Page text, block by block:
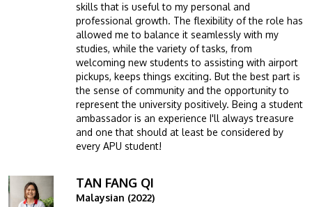
skills that is useful to my personal and
professional growth. The flexibility of the role has
allowed me to balance it seamlessly with my
studies, while the variety of tasks, from
welcoming new students to assisting with airport
pickups, keeps things exciting. But the best part is
the sense of community and the opportunity to
represent the university positively. Being a student
ambassador is an experience I'll always treasure
and one that should at least be considered by
every APU student!
Image TAN FANG QI
Malaysian (2022)